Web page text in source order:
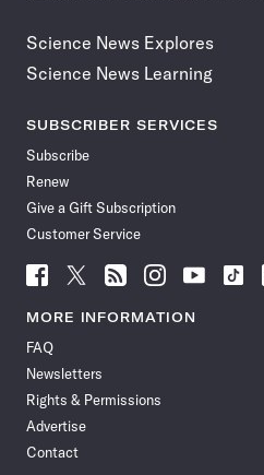
Science News Explores
Science News Learning
SUBSCRIBER SERVICES
Subscribe
Renew
Give a Gift Subscription
Customer Service
Follow
News
Facebook
Follow
News
Follow
News
Follow
News
Follow
News
Follow
MORE INFORMATION
FAQ
Newsletters
Rights & Permissions
Advertise
Contact